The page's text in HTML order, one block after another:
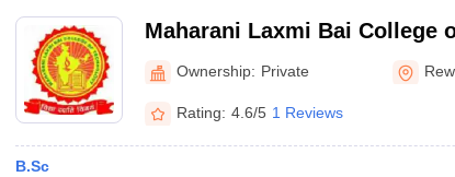
Maharani Laxmi Bai College
RewaOwnership: Private
Rating: 4.6/5 1 Reviews
B.Sc